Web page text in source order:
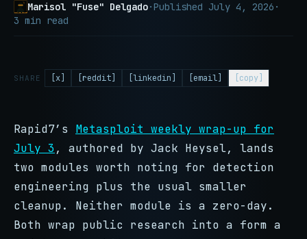
Marisol "Fuse" Delgado·Published July 4, 2026 ·
3 min read
SHARE [x] [reddit] [linkedin] [email] [copy]
Rapid7’s Metasploit weekly wrap-up for
July 3, authored by Jack Heysel, lands
two modules worth noting for detection
engineering plus the usual smaller
cleanup. Neither module is a zero-day.
Both wrap public research into a form a